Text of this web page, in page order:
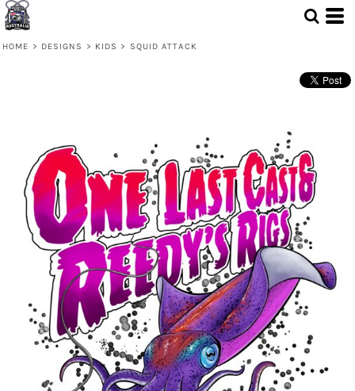
HOME > DESIGNS > KIDS > SQUID ATTACK